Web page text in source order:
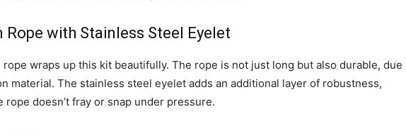
Rope with Stainless Steel Eyelet
wraps up this kit beautifully. The rope is not just long but also durable, due
material. The stainless steel eyelet adds an additional layer of robustness,
rope doesn’t fray or snap under pressure.